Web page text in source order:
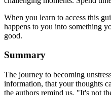
When you learn to access this
happens to you into something
good.
Summary
The journey to becoming
information, that your thoughts
the authors remind us, "It's not